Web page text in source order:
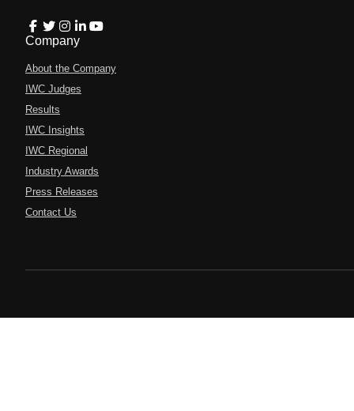
Company
About the Company
IWC Judges
Results
IWC Insights
IWC Regional
Industry Awards
Press Releases
Contact Us